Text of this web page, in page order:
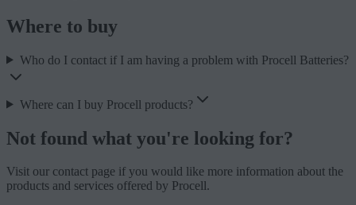
Where to buy
Who do I contact if I am having a problem with Procell Batteries?
Where can I buy Procell products?
Not found what you're looking for?
Visit our contact page if you would like more information about the
products and services offered by Procell.